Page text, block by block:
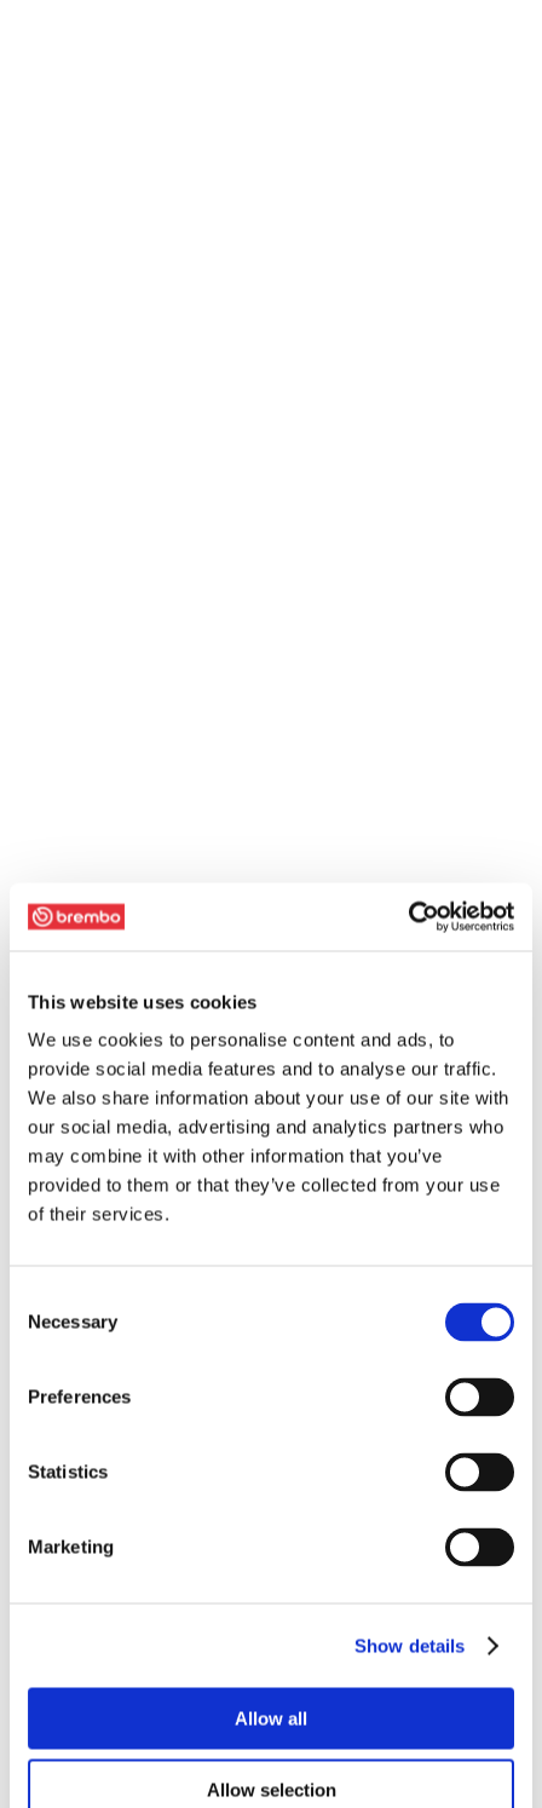
This website uses cookies
We use cookies to personalise content and ads, to
provide social media features and to analyse our traffic.
We also share information about your use of our site with
our social media, advertising and analytics partners who
may combine it with other information that you’ve
provided to them or that they’ve collected from your use
of their services.
Selection
Necessary
Preferences
Statistics
Marketing
Show details
Allow all
Allow selection